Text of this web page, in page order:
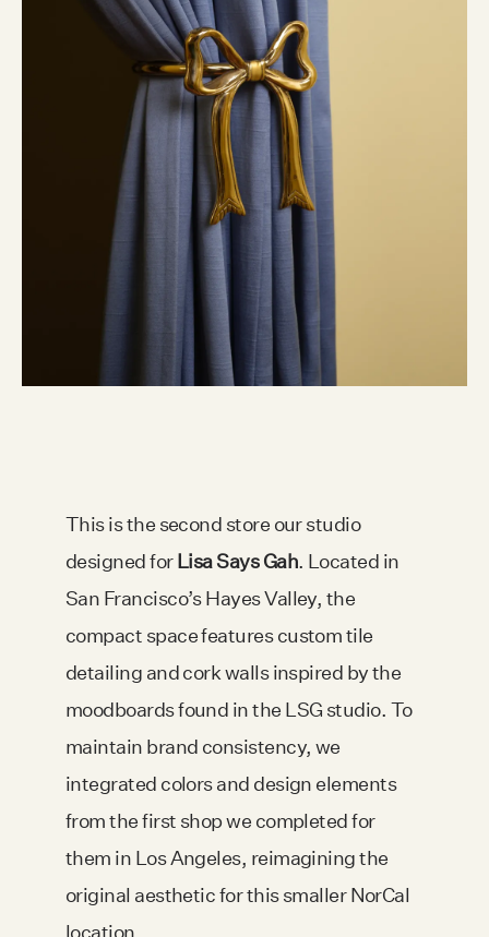
This is the second store our studio
designed for Lisa Says Gah. Located in
San Francisco’s Hayes Valley, the
compact space features custom tile
detailing and cork walls inspired by the
moodboards found in the LSG studio. To
maintain brand consistency, we
integrated colors and design elements
from the first shop we completed for
them in Los Angeles, reimagining the
original aesthetic for this smaller NorCal